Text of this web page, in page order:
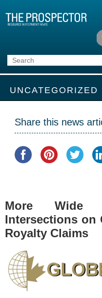
UNCATEGORIZED
Share this news
More Wide
Intersections on
Royalty Claims